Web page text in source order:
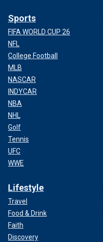
Sports
FIFA WORLD CUP 26
NFL
College Football
MLB
NASCAR
INDYCAR
NBA
NHL
Golf
Tennis
UFC
WWE
Lifestyle
Travel
Food & Drink
Faith
Discovery